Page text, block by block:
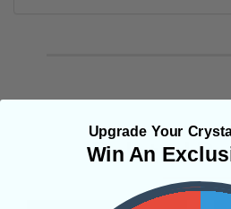
Related
Upgrade Your
Win An